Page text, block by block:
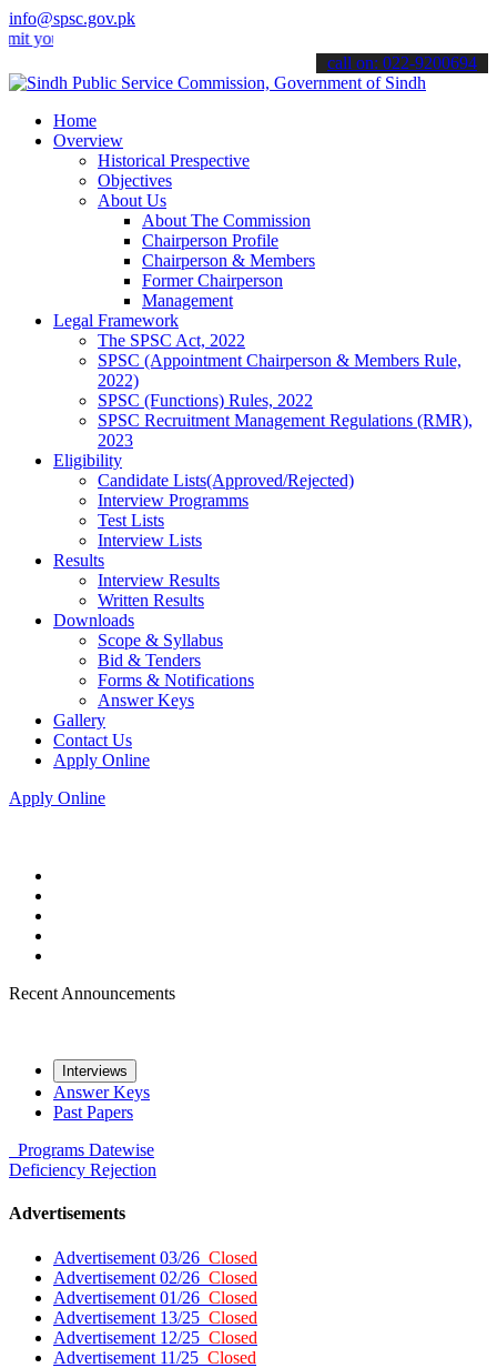
info@spsc.gov.pk
applications online & stay informed about the latest SPSC
call on: 022-9200694
Home
Overview
Historical Prespective
Objectives
About Us
About The Commission
Chairperson Profile
Chairperson & Members
Former Chairperson
Management
Legal Framework
The SPSC Act, 2022
SPSC (Appointment Chairperson & Members Rule,
2022)
SPSC (Functions) Rules, 2022
SPSC Recruitment Management Regulations (RMR),
2023
Eligibility
Candidate Lists(Approved/Rejected)
Interview Programms
Test Lists
Interview Lists
Results
Interview Results
Written Results
Downloads
Scope & Syllabus
Bid & Tenders
Forms & Notifications
Answer Keys
Gallery
Contact Us
Apply Online
Apply Online
Recent Announcements
Interviews
Answer Keys
Past Papers
Programs Datewise
Deficiency Rejection
Advertisements
Advertisement 03/26 Closed
Advertisement 02/26 Closed
Advertisement 01/26 Closed
Advertisement 13/25 Closed
Advertisement 12/25 Closed
Advertisement 11/25 Closed